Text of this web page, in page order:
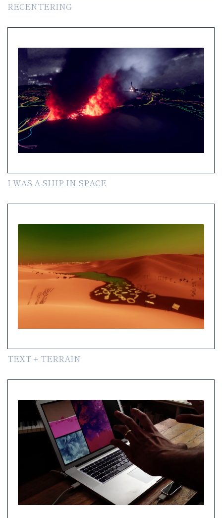
RECENTERING
I WAS A SHIP IN SPACE
TEXT + TERRAIN